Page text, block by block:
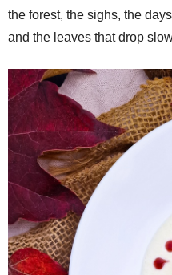
the forest, the sighs, the
and the leaves that drop